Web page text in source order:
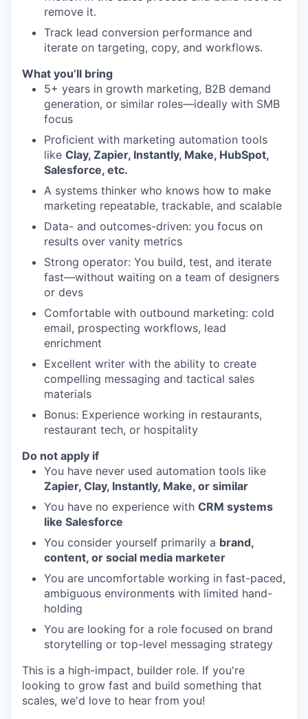
remove it.
Track lead conversion performance and
iterate on targeting, copy, and workflows.
What you’ll bring
5+ years in growth marketing, B2B demand
generation, or similar roles—ideally with SMB
focus
Proficient with marketing automation tools
like Clay, Zapier, Instantly, Make, HubSpot,
Salesforce, etc.
A systems thinker who knows how to make
marketing repeatable, trackable, and scalable
Data- and outcomes-driven: you focus on
results over vanity metrics
Strong operator: You build, test, and iterate
fast—without waiting on a team of designers
or devs
Comfortable with outbound marketing: cold
email, prospecting workflows, lead
enrichment
Excellent writer with the ability to create
compelling messaging and tactical sales
materials
Bonus: Experience working in restaurants,
restaurant tech, or hospitality
Do not apply if
You have never used automation tools like
Zapier, Clay, Instantly, Make, or similar
You have no experience with CRM systems
like Salesforce
You consider yourself primarily a brand,
content, or social media marketer
You are uncomfortable working in fast-paced,
ambiguous environments with limited hand-
holding
You are looking for a role focused on brand
storytelling or top-level messaging strategy
This is a high-impact, builder role. If you're
looking to grow fast and build something that
scales, we'd love to hear from you!